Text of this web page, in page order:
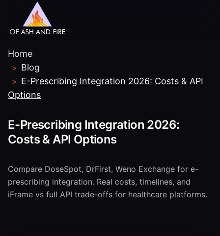
Home
> Blog
> E-Prescribing Integration 2026: Costs & API
Options
E-Prescribing Integration 2026:
Costs & API Options
Compare DoseSpot, DrFirst, Weno Exchange for e-
prescribing integration. Real costs, timelines, and
iFrame vs full API trade-offs for healthcare platforms.